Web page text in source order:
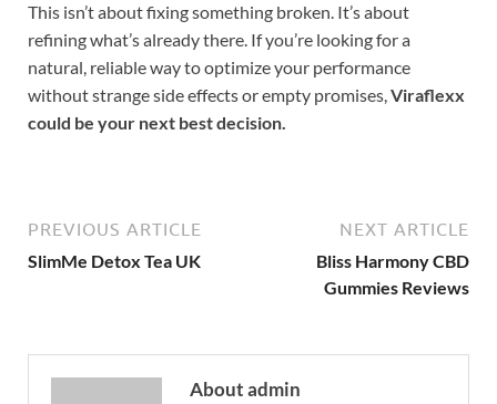
This isn’t about fixing something broken. It’s about
refining what’s already there. If you’re looking for a
natural, reliable way to optimize your performance
without strange side effects or empty promises,Viraflexx
could be your next best decision.
PREVIOUS ARTICLE
SlimMe Detox Tea UK
NEXT ARTICLE
Bliss Harmony CBD
Gummies Reviews
About admin